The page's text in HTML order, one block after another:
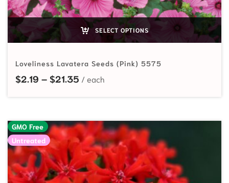
SELECT OPTIONS
Loveliness Lavatera Seeds (Pink) 5575
$2.19 – $21.35 Price range: $2.19 through $21.35
GMO Free
Untreated